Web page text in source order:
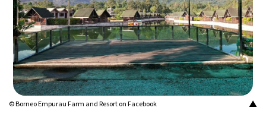
Mexico City- 12:35 AM 14°C
Seoul- 3:35 PM 32°C
Dubai- 10:35 AM 36°C
▲
© Borneo Empurau Farm and Resort on Facebook